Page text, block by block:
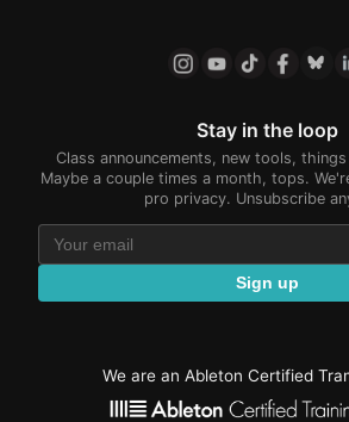
Stay in the loop
Class announcements, new tools,
Maybe a couple times a month, tops.
pro privacy. Unsubscribe
Sign up
We are an Ableton Certified